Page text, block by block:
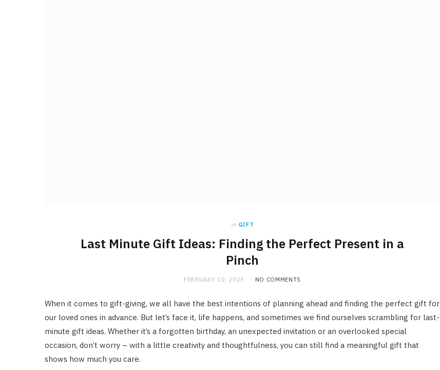
in GIFT
Last Minute Gift Ideas: Finding the Perfect Present in a
Pinch
FEBRUARY 10, 2023 NO COMMENTS
When it comes to gift-giving, we all have the best intentions of planning ahead and finding the perfect gift for
our loved ones in advance. But let’s face it, life happens, and sometimes we find ourselves scrambling for last-
minute gift ideas. Whether it’s a forgotten birthday, an unexpected invitation or an overlooked special
occasion, don’t worry – with a little creativity and thoughtfulness, you can still find a meaningful gift that
shows how much you care.